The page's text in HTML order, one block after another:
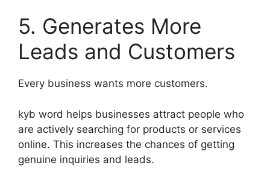
5. Generates More
Leads and Customers
Every business wants more customers.
kyb word helps businesses attract people who
are actively searching for products or services
online. This increases the chances of getting
genuine inquiries and leads.